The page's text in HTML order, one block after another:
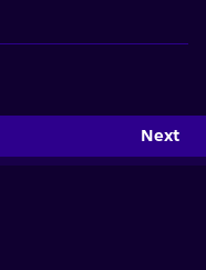
Next